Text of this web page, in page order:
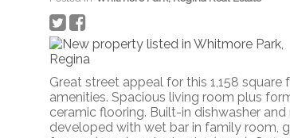
Great street appeal for this 1,158
amenities. Spacious living room plus
ceramic flooring. Built-in dishwasher
developed with wet bar in family room,